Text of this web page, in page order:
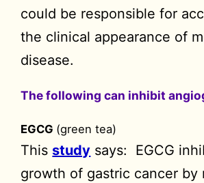
could be responsible for
the clinical appearance of
disease.
The following can inhibit
EGCG (green tea)
This study says: EGCG
growth of gastric cancer by